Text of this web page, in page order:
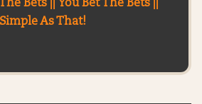
Bets || You Bet The Bets ||
Simple As That!